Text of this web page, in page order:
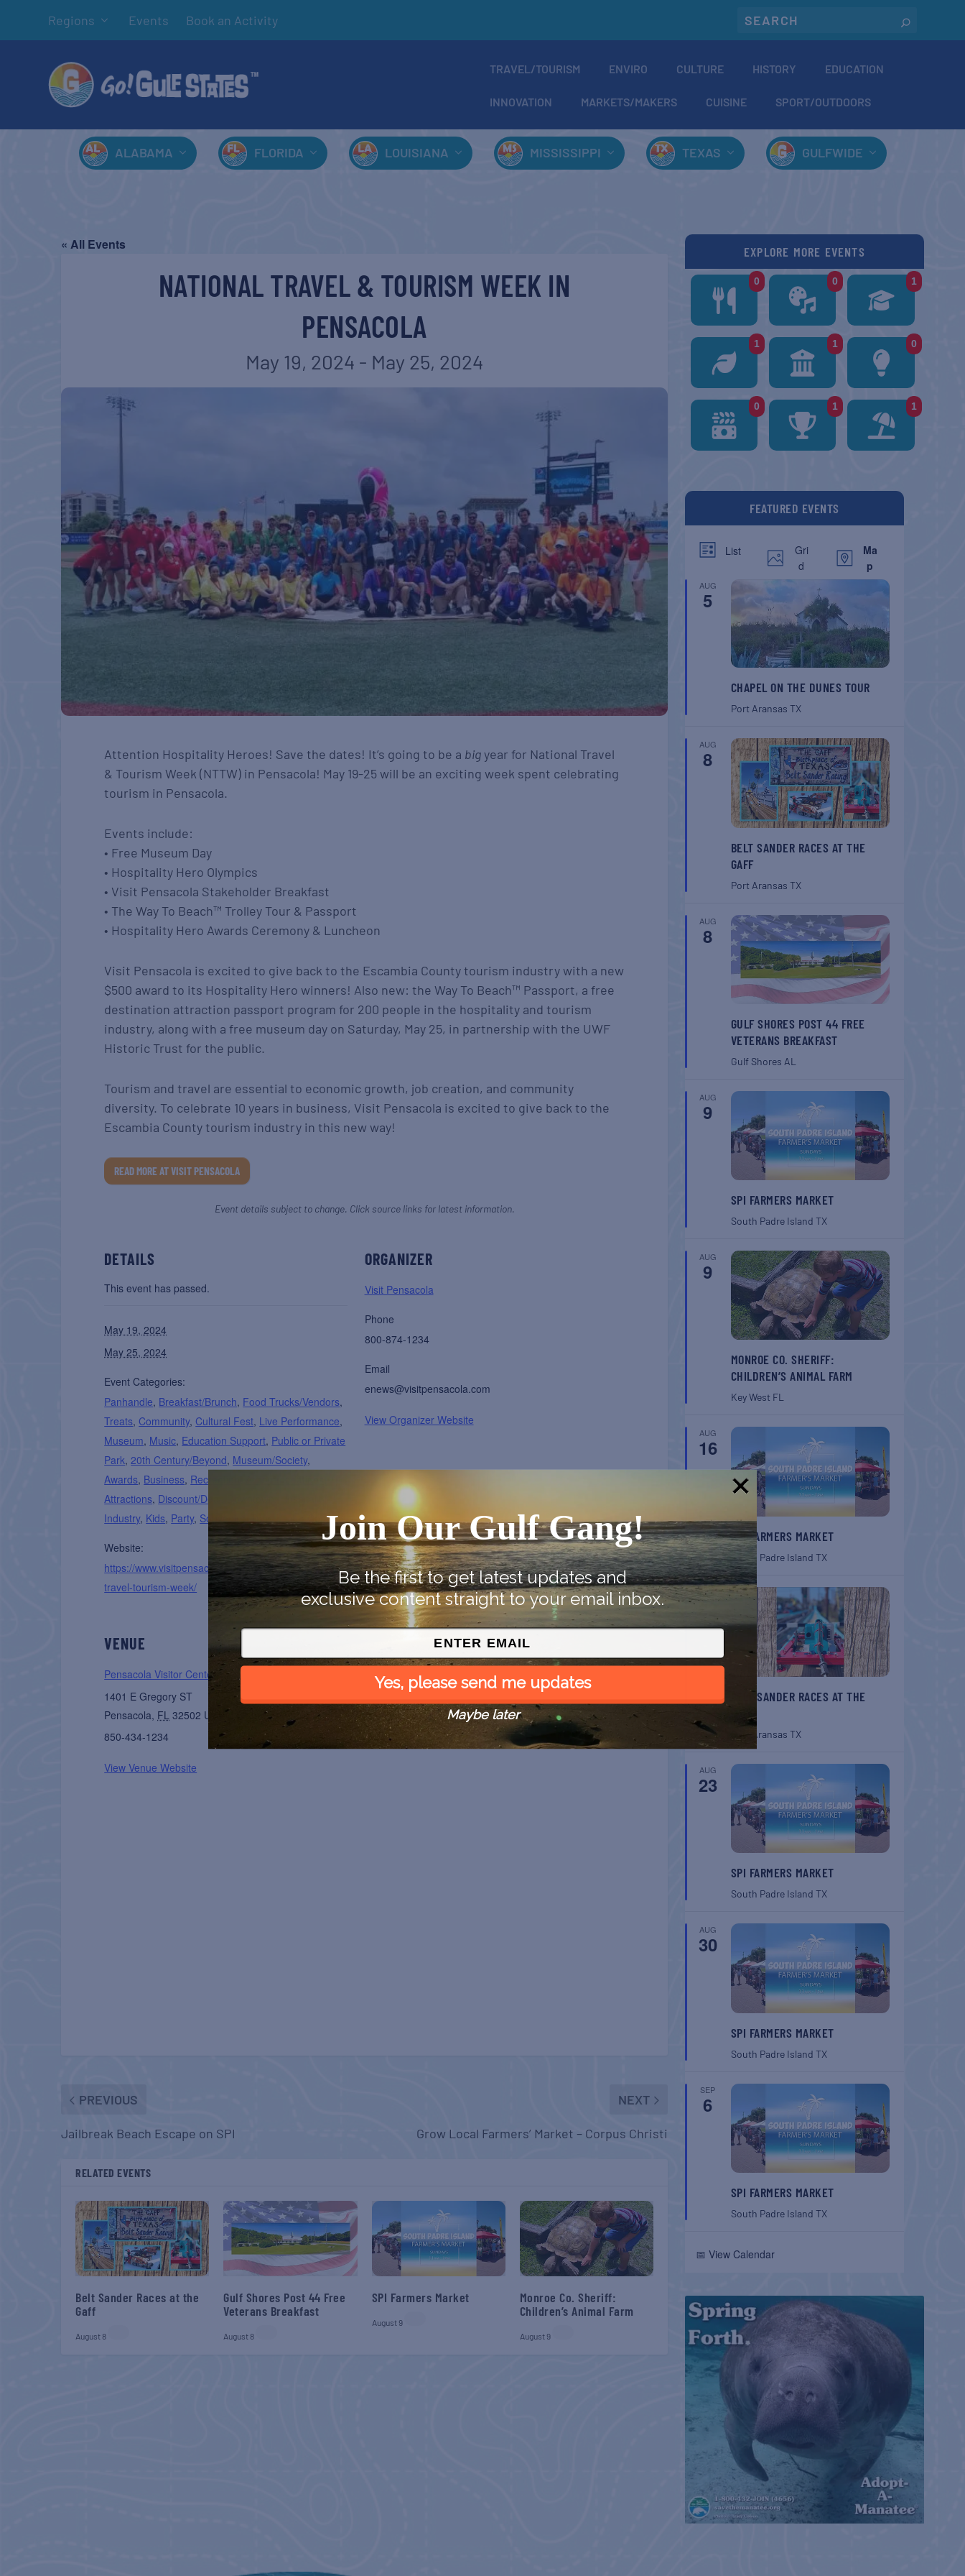
Regions Events Book an Activity
TRAVEL/TOURISM ENVIRO CULTURE HISTORY EDUCATION
INNOVATION MARKETS/MAKERS CUISINE SPORT/OUTDOORS
ALABAMA FLORIDA LOUISIANA MISSISSIPPI TEXAS GULFWIDE
« All Events
NATIONAL TRAVEL & TOURISM WEEK IN
PENSACOLA
May 19, 2024 - May 25, 2024
Attention Hospitality Heroes! Save the dates! It’s going to be a bigyear for National Travel
& Tourism Week (NTTW) in Pensacola! May 19-25 will be an exciting week spent celebrating
tourism in Pensacola.
Events include:
• Free Museum Day
• Hospitality Hero Olympics
• Visit Pensacola Stakeholder Breakfast
• The Way To Beach™ Trolley Tour & Passport
• Hospitality Hero Awards Ceremony & Luncheon
Visit Pensacola is excited to give back to the Escambia County tourism industry with a new
$500 award to its Hospitality Hero winners! Also new: the Way To Beach™ Passport, a free
destination attraction passport program for 200 people in the hospitality and tourism
industry, along with a free museum day on Saturday, May 25, in partnership with the UWF
Historic Trust for the public.
Tourism and travel are essential to economic growth, job creation, and community
diversity. To celebrate 10 years in business, Visit Pensacola is excited to give back to the
Escambia County tourism industry in this new way!
READ MORE AT VISIT PENSACOLA
Event details subject to change. Click source links for latest information.
DETAILS
This event has passed.
May 19, 2024
May 25, 2024
Event Categories:
Panhandle, Breakfast/Brunch, Food Trucks/Vendors,
Treats, Community, Cultural Fest, Live Performance,
Museum, Music, Education Support, Public or Private
Park,20th Century/Beyond, Museum/Society,
Awards, Business, Recreation
Attractions, Discount/Deal
Industry, Kids, Party, Souvenirs,Tour,Visitor Center
Website:
https://www.visitpensacola.com/who-we-are/national-
travel-tourism-week/
ORGANIZER
Visit Pensacola
Phone
800-874-1234
Email
enews@visitpensacola.com
View Organizer Website
VENUE
Pensacola Visitor Center
1401 E Gregory ST
Pensacola, FL 32502 United States
+ Google Map
850-434-1234
View Venue Website
PREVIOUS
Jailbreak Beach Escape on SPI
NEXT
Grow Local Farmers’ Market – Corpus Christi
RELATED EVENTS
Belt Sander Races at the
Gaff
August 8
Gulf Shores Post 44 Free
Veterans Breakfast
August 8
SPI Farmers Market
August 9
Monroe Co. Sheriff:
Children’s Animal Farm
August 9
EXPLORE MORE EVENTS
0 0 1
1 1 0
0 1 1
FEATURED EVENTS
List
Gri
d
Ma
p
AUG
5
CHAPEL ON THE DUNES TOUR
Port Aransas TX
AUG
8
BELT SANDER RACES AT THE
GAFF
Port Aransas TX
AUG
8
GULF SHORES POST 44 FREE
VETERANS BREAKFAST
Gulf Shores AL
AUG
9
SPI FARMERS MARKET
South Padre Island TX
AUG
9
MONROE CO. SHERIFF:
CHILDREN’S ANIMAL FARM
Key West FL
AUG
16
SPI FARMERS MARKET
South Padre Island TX
AUG
22
BELT SANDER RACES AT THE
Port Aransas TX
AUG
23
SPI FARMERS MARKET
South Padre Island TX
AUG
30
SPI FARMERS MARKET
South Padre Island TX
SEP
6
SPI FARMERS MARKET
South Padre Island TX
📅 View Calendar
Join Our Gulf Gang!
Be the first to get latest updates and
exclusive content straight to your email inbox.
Yes, please send me updates
Maybe later